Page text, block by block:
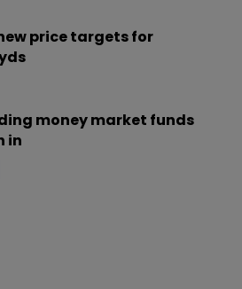
price targets for
money market funds
in